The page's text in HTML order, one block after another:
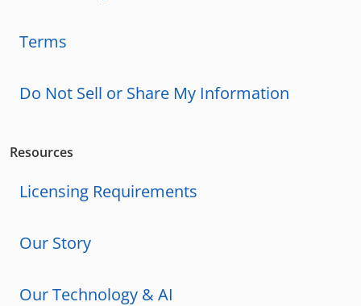
Terms
Do Not Sell or Share My Information
Resources
Licensing Requirements
Our Story
Our Technology & AI